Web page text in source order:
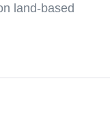
land-based